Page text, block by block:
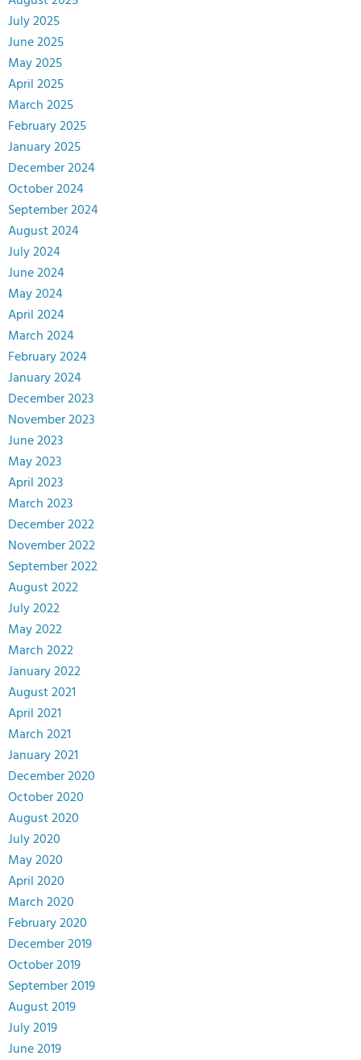
July 2025
June 2025
May 2025
April 2025
March 2025
February 2025
January 2025
December 2024
October 2024
September 2024
August 2024
July 2024
June 2024
May 2024
April 2024
March 2024
February 2024
January 2024
December 2023
November 2023
June 2023
May 2023
April 2023
March 2023
December 2022
November 2022
September 2022
August 2022
July 2022
May 2022
March 2022
January 2022
August 2021
April 2021
March 2021
January 2021
December 2020
October 2020
August 2020
July 2020
May 2020
April 2020
March 2020
February 2020
December 2019
October 2019
September 2019
August 2019
July 2019
June 2019